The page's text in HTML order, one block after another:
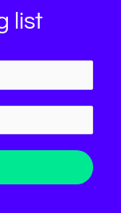
list